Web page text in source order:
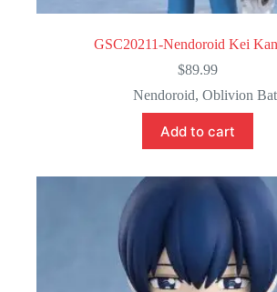
GSC20211-Nendoroid Kei
$89.99
Nendoroid,Oblivion
Add to cart